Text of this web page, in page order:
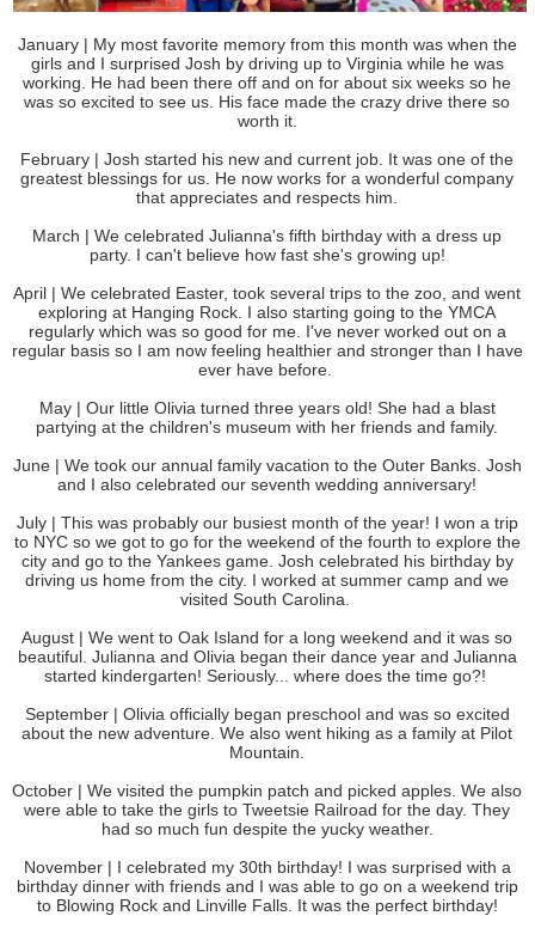
January | My most favorite memory from this month was when the
girls and I surprised Josh by driving up to Virginia while he was
working. He had been there off and on for about six weeks so he
was so excited to see us. His face made the crazy drive there so
worth it.
February | Josh started his new and current job. It was one of the
greatest blessings for us. He now works for a wonderful company
that appreciates and respects him.
March | We celebrated Julianna's fifth birthday with a dress up
party. I can't believe how fast she's growing up!
April | We celebrated Easter, took several trips to the zoo, and went
exploring at Hanging Rock. I also starting going to the YMCA
regularly which was so good for me. I've never worked out on a
regular basis so I am now feeling healthier and stronger than I have
ever have before.
May | Our little Olivia turned three years old! She had a blast
partying at the children's museum with her friends and family.
June | We took our annual family vacation to the Outer Banks. Josh
and I also celebrated our seventh wedding anniversary!
July | This was probably our busiest month of the year! I won a trip
to NYC so we got to go for the weekend of the fourth to explore the
city and go to the Yankees game. Josh celebrated his birthday by
driving us home from the city. I worked at summer camp and we
visited South Carolina.
August | We went to Oak Island for a long weekend and it was so
beautiful. Julianna and Olivia began their dance year and Julianna
started kindergarten! Seriously... where does the time go?!
September | Olivia officially began preschool and was so excited
about the new adventure. We also went hiking as a family at Pilot
Mountain.
October | We visited the pumpkin patch and picked apples. We also
were able to take the girls to Tweetsie Railroad for the day. They
had so much fun despite the yucky weather.
November | I celebrated my 30th birthday! I was surprised with a
birthday dinner with friends and I was able to go on a weekend trip
to Blowing Rock and Linville Falls. It was the perfect birthday!